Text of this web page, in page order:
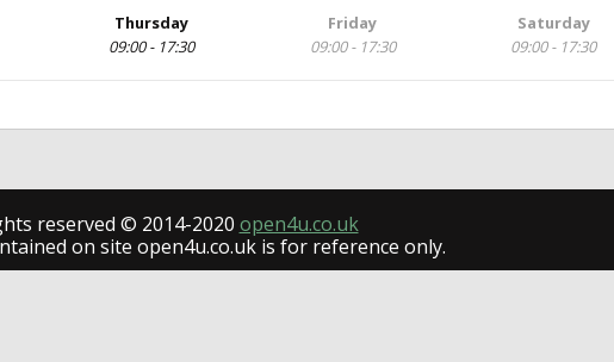
Thursday
09:00 - 17:30
Friday
09:00 - 17:30
Saturday
09:00 - 17:30
reserved © 2014-2020 open4u.co.uk
on site open4u.co.uk is for reference only.